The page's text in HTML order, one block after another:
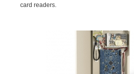
card readers.